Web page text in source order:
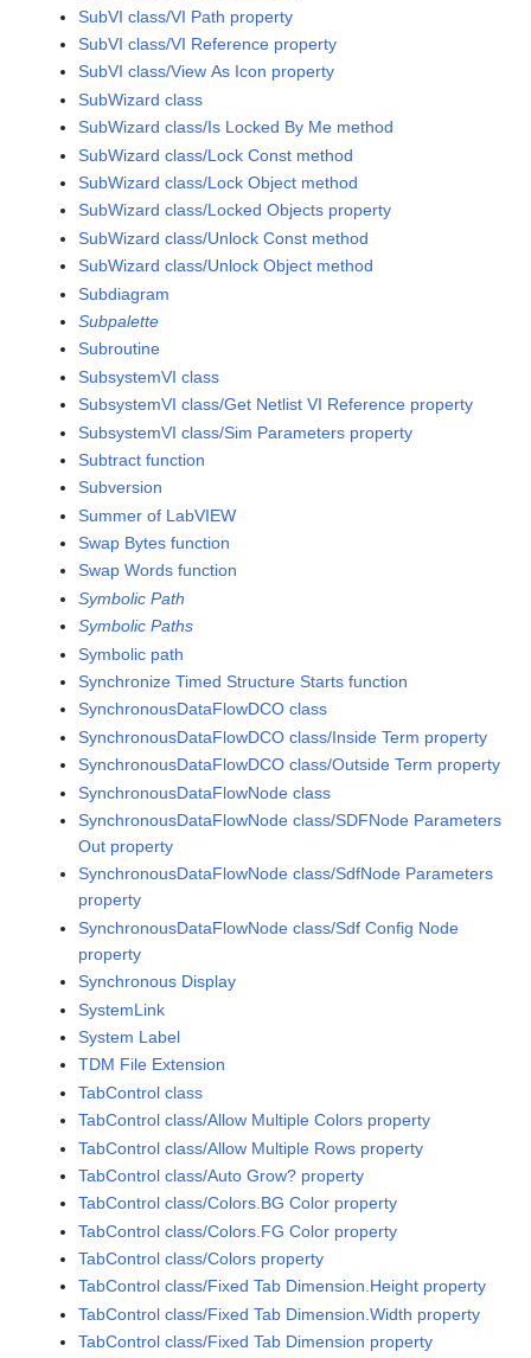
SubVI class/VI Path property
SubVI class/VI Reference property
SubVI class/View As Icon property
SubWizard class
SubWizard class/Is Locked By Me method
SubWizard class/Lock Const method
SubWizard class/Lock Object method
SubWizard class/Locked Objects property
SubWizard class/Unlock Const method
SubWizard class/Unlock Object method
Subdiagram
Subpalette
Subroutine
SubsystemVI class
SubsystemVI class/Get Netlist VI Reference property
SubsystemVI class/Sim Parameters property
Subtract function
Subversion
Summer of LabVIEW
Swap Bytes function
Swap Words function
Symbolic Path
Symbolic Paths
Symbolic path
Synchronize Timed Structure Starts function
SynchronousDataFlowDCO class
SynchronousDataFlowDCO class/Inside Term property
SynchronousDataFlowDCO class/Outside Term property
SynchronousDataFlowNode class
SynchronousDataFlowNode class/SDFNode Parameters
Out property
SynchronousDataFlowNode class/SdfNode Parameters
property
SynchronousDataFlowNode class/Sdf Config Node
property
Synchronous Display
SystemLink
System Label
TDM File Extension
TabControl class
TabControl class/Allow Multiple Colors property
TabControl class/Allow Multiple Rows property
TabControl class/Auto Grow? property
TabControl class/Colors.BG Color property
TabControl class/Colors.FG Color property
TabControl class/Colors property
TabControl class/Fixed Tab Dimension.Height property
TabControl class/Fixed Tab Dimension.Width property
TabControl class/Fixed Tab Dimension property